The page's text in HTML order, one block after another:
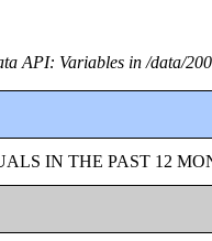
API: Variables in /data/
IN THE PAST 12